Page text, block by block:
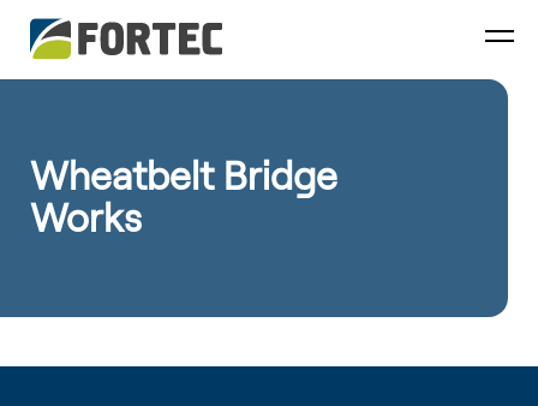
Wheatbelt Bridge
Works